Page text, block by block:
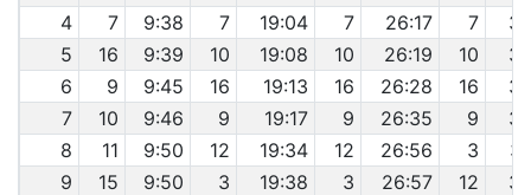
4
7 9:38 7 19:04 7 26:17 7
5
16 9:39 10 19:08 10 26:19 10
6
9 9:45 16 19:13 16 26:28 16
7
10 9:46 9 19:17 9 26:35 9
8
11 9:50 12 19:34 12 26:56 3
9
15 9:50 3 19:38 3 26:57 12